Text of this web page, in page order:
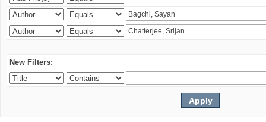
New Filters: